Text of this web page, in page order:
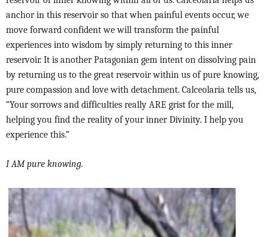
anchor in this reservoir so that when painful events occur, we
move forward confident we will transform the painful
experiences into wisdom by simply returning to this inner
reservoir. It is another Patagonian gem intent on dissolving pain
by returning us to the great reservoir within us of pure knowing,
pure compassion and love with detachment. Calceolaria tells us,
“Your sorrows and difficulties really ARE grist for the mill,
helping you find the reality of your inner Divinity. I help you
experience this.”
I AM pure knowing.